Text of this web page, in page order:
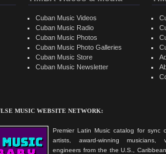
MUSIC WEBSITE NETWORK:
Premier Latin Music catalog for sync
artists, award-winning musicians,
engineers from the the U.S.,
Cuban Music Videos
Cuban Music Radio
Cuban Music Photos
Cuban Music Photo Galleries
Cuban Music Store
Cuban Music Newsletter